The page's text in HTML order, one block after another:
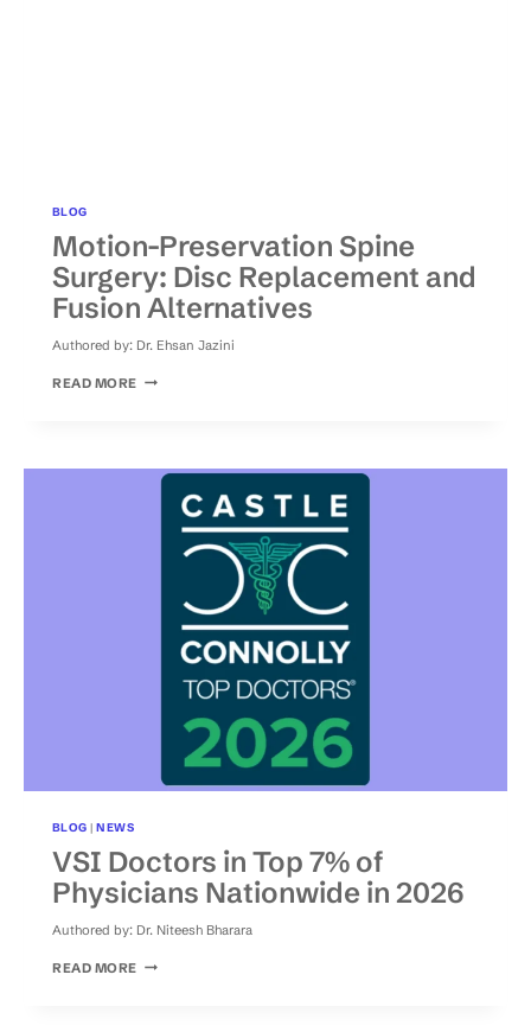
BLOG
Motion-Preservation Spine
Surgery: Disc Replacement and
Fusion Alternatives
Authored by: Dr. Ehsan Jazini
READ MORE MOTION-
REPLACEMENT
AND
FUSION
ALTERNATIVES
BLOG |NEWS
VSI Doctors in Top 7% of
Physicians Nationwide in 2026
Authored by: Dr. Niteesh Bharara
READ MORE VSI